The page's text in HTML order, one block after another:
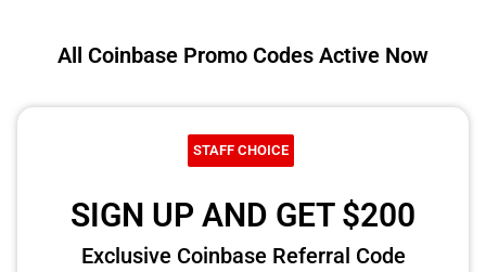
All Coinbase Promo Codes Active Now
STAFF CHOICE
SIGN UP AND GET $200
Exclusive Coinbase Referral Code